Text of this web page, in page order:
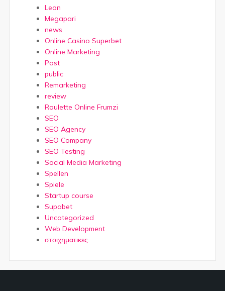
Leon
Megapari
news
Online Casino Superbet
Online Marketing
Post
public
Remarketing
review
Roulette Online Frumzi
SEO
SEO Agency
SEO Company
SEO Testing
Social Media Marketing
Spellen
Spiele
Startup course
Supabet
Uncategorized
Web Development
στοιχηματικες